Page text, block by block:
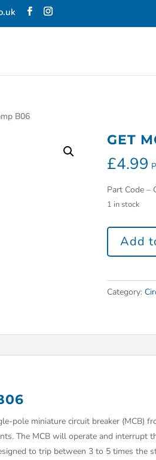
B06
GET
£4.99
Part Code –
1 in stock
Add
Category:
pole miniature circuit breaker (MCB)
The MCB will operate and interrupt
to trip between 3 to 5 times the